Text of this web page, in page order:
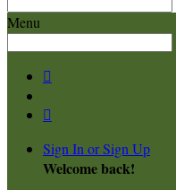
Menu


Sign In or Sign Up
Welcome back!